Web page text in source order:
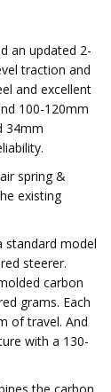
an updated 2-
traction and
and excellent
100-120mm
34mm
spring &
existing
standard model
steerer.
carbon
grams. Each
of travel. And
with a 130-